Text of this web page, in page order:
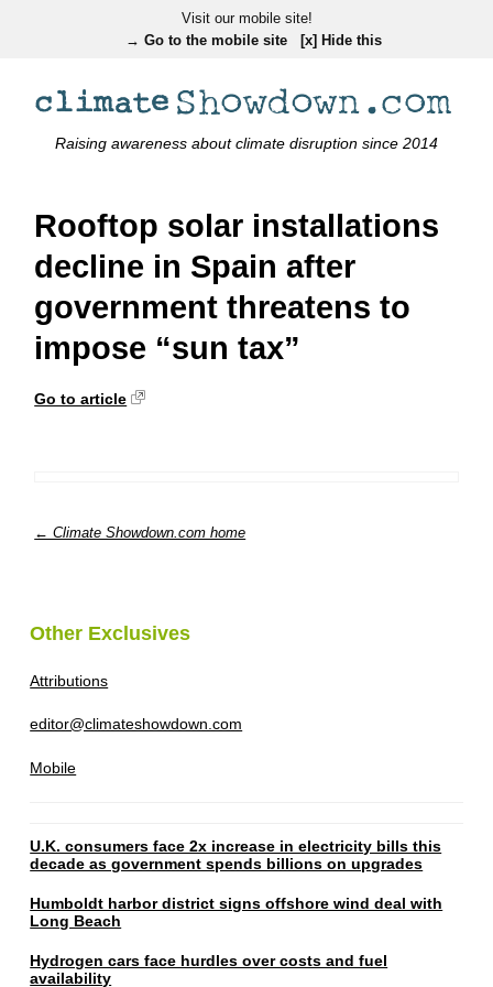
Visit our mobile site!
→ Go to the mobile site
[x] Hide this
Raising awareness about climate disruption since 2014
Rooftop solar installations
decline in Spain after
government threatens to
impose “sun tax”
Go to article
← Climate Showdown.com home
Other Exclusives
Attributions
editor@climateshowdown.com
Mobile
U.K. consumers face 2x increase in electricity bills this
decade as government spends billions on upgrades
Humboldt harbor district signs offshore wind deal with
Long Beach
Hydrogen cars face hurdles over costs and fuel
availability